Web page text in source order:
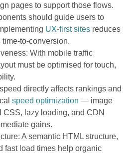
pages to support those flows.
should guide users to
UX-first sites reduces
to-conversion.
With mobile traffic
must be optimised for touch,
directly affects rankings and
speed optimization — image
CSS, lazy loading, and CDN
gains.
A semantic HTML structure,
fast load times help organic